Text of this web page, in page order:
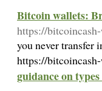
Bitcoin wallets:
https://
you never transfer
https://
guidance on